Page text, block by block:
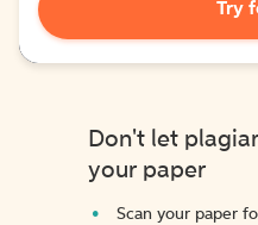
Try
Don't let
your paper
Scan your paper